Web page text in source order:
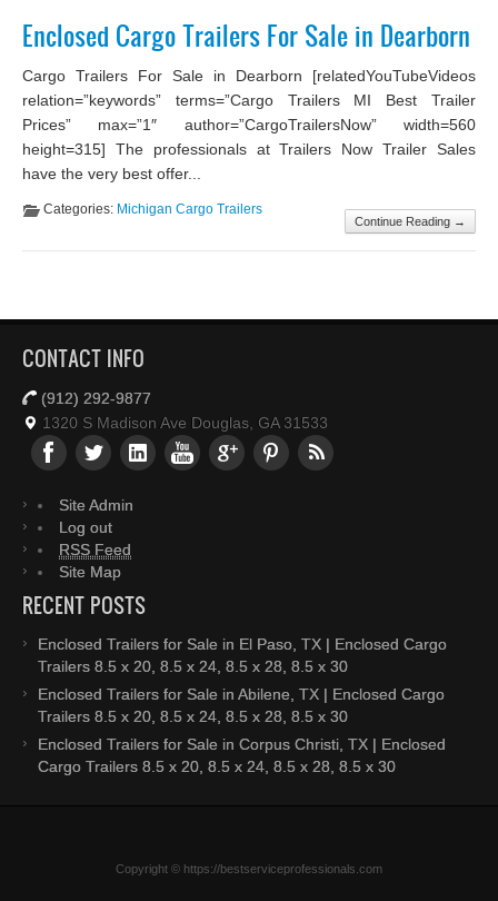
Enclosed Cargo Trailers For Sale in Dearborn
Cargo Trailers For Sale in Dearborn [relatedYouTubeVideos
relation=”keywords” terms=”Cargo Trailers MI Best Trailer
Prices” max=”1″ author=”CargoTrailersNow” width=560
height=315] The professionals at Trailers Now Trailer Sales
have the very best offer...
Continue Reading →
Categories: Michigan Cargo Trailers
CONTACT INFO
(912) 292-9877
1320 S Madison Ave Douglas, GA 31533
Site Admin
Log out
RSS Feed
Site Map
RECENT POSTS
Enclosed Trailers for Sale in El Paso, TX | Enclosed Cargo
Trailers 8.5 x 20, 8.5 x 24, 8.5 x 28, 8.5 x 30
Enclosed Trailers for Sale in Abilene, TX | Enclosed Cargo
Trailers 8.5 x 20, 8.5 x 24, 8.5 x 28, 8.5 x 30
Enclosed Trailers for Sale in Corpus Christi, TX | Enclosed
Cargo Trailers 8.5 x 20, 8.5 x 24, 8.5 x 28, 8.5 x 30
Copyright © https://bestserviceprofessionals.com